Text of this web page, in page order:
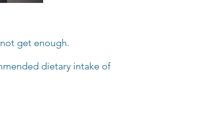
get enough.
dietary intake of